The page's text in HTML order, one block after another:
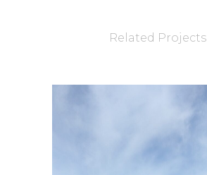
Related Projects